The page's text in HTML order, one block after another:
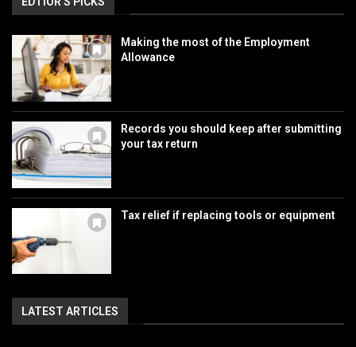
Making the most of the Employment
Allowance
Records you should keep after submitting
your tax return
Tax relief if replacing tools or equipment
LATEST ARTICLES